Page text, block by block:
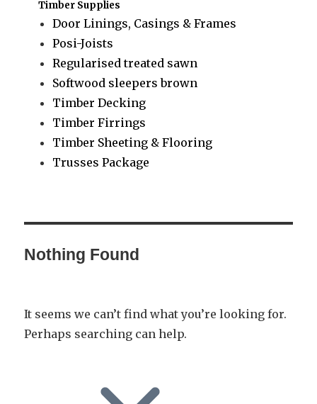
Timber Supplies
Door Linings, Casings & Frames
Posi-Joists
Regularised treated sawn
Softwood sleepers brown
Timber Decking
Timber Firrings
Timber Sheeting & Flooring
Trusses Package
Nothing Found
It seems we can’t find what you’re looking for.
Perhaps searching can help.